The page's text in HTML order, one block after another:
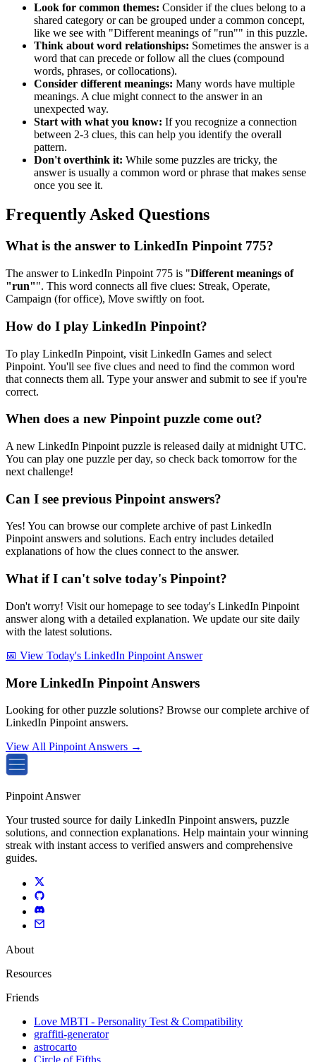
Look for common themes: Consider if the clues belong to a
shared category or can be grouped under a common concept,
like we see with "Different meanings of "run"" in this puzzle.
Think about word relationships: Sometimes the answer is a
word that can precede or follow all the clues (compound
words, phrases, or collocations).
Consider different meanings: Many words have multiple
meanings. A clue might connect to the answer in an
unexpected way.
Start with what you know: If you recognize a connection
between 2-3 clues, this can help you identify the overall
pattern.
Don't overthink it: While some puzzles are tricky, the
answer is usually a common word or phrase that makes sense
once you see it.
Frequently Asked Questions
What is the answer to LinkedIn Pinpoint 775?
The answer to LinkedIn Pinpoint 775 is "Different meanings of
"run"". This word connects all five clues: Streak, Operate,
Campaign (for office), Move swiftly on foot.
How do I play LinkedIn Pinpoint?
To play LinkedIn Pinpoint, visit LinkedIn Games and select
Pinpoint. You'll see five clues and need to find the common word
that connects them all. Type your answer and submit to see if you're
correct.
When does a new Pinpoint puzzle come out?
A new LinkedIn Pinpoint puzzle is released daily at midnight UTC.
You can play one puzzle per day, so check back tomorrow for the
next challenge!
Can I see previous Pinpoint answers?
Yes! You can browse our complete archive of past LinkedIn
Pinpoint answers and solutions. Each entry includes detailed
explanations of how the clues connect to the answer.
What if I can't solve today's Pinpoint?
Don't worry! Visit our homepage to see today's LinkedIn Pinpoint
answer along with a detailed explanation. We update our site daily
with the latest solutions.
📅 View Today's LinkedIn Pinpoint Answer
More LinkedIn Pinpoint Answers
Looking for other puzzle solutions? Browse our complete archive of
LinkedIn Pinpoint answers.
View All Pinpoint Answers →
Pinpoint Answer
Your trusted source for daily LinkedIn Pinpoint answers, puzzle
solutions, and connection explanations. Help maintain your winning
streak with instant access to verified answers and comprehensive
guides.
About
Resources
Friends
Love MBTI - Personality Test & Compatibility
graffiti-generator
astrocarto